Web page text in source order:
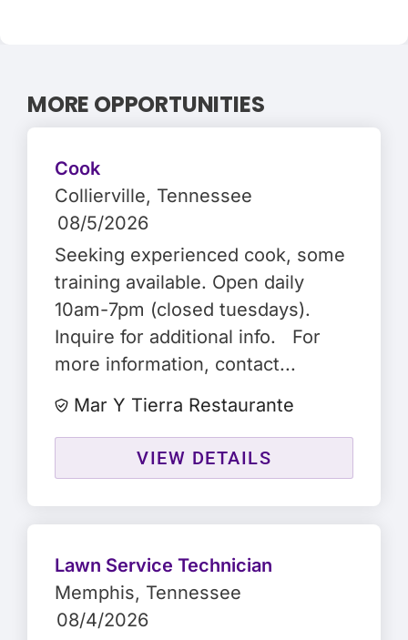
MORE OPPORTUNITIES
Cook
Collierville, Tennessee
08/5/2026
Seeking experienced cook, some
training available. Open daily
10am-7pm (closed tuesdays).
Inquire for additional info. For
more information, contact...
Mar Y Tierra Restaurante
VIEW DETAILS
Lawn Service Technician
Memphis, Tennessee
08/4/2026